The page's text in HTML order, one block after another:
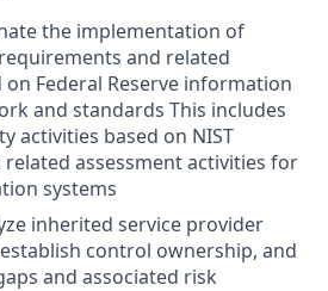
the implementation of
and related
on Federal Reserve information
and standards This includes
activities based on NIST
assessment activities for
systems
inherited service provider
control ownership, and
and associated risk